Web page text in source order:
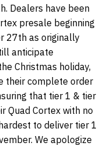
Dealers have been
presale beginning
27th as originally
anticipate
Christmas holiday,
their complete order
that tier 1 & tier
Quad Cortex with no
to deliver tier 1
We apologize